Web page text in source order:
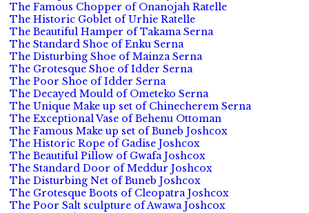
The Famous Chopper of Onanojah Ratelle
The Historic Goblet of Urhie Ratelle
The Beautiful Hamper of Takama Serna
The Standard Shoe of Enku Serna
The Disturbing Shoe of Mainza Serna
The Grotesque Shoe of Idder Serna
The Poor Shoe of Idder Serna
The Decayed Mould of Ometeko Serna
The Unique Make up set of Chinecherem Serna
The Exceptional Vase of Behenu Ottoman
The Famous Make up set of Buneb Joshcox
The Historic Rope of Gadise Joshcox
The Beautiful Pillow of Gwafa Joshcox
The Standard Door of Meddur Joshcox
The Disturbing Net of Buneb Joshcox
The Grotesque Boots of Cleopatra Joshcox
The Poor Salt sculpture of Awawa Joshcox